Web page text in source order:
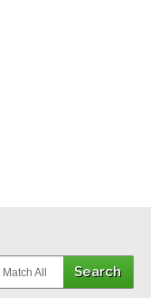
Match All